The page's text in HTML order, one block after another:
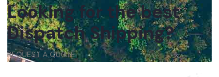
Looking for the best
Dispatch Shipping?
REQUEST A QUOTE